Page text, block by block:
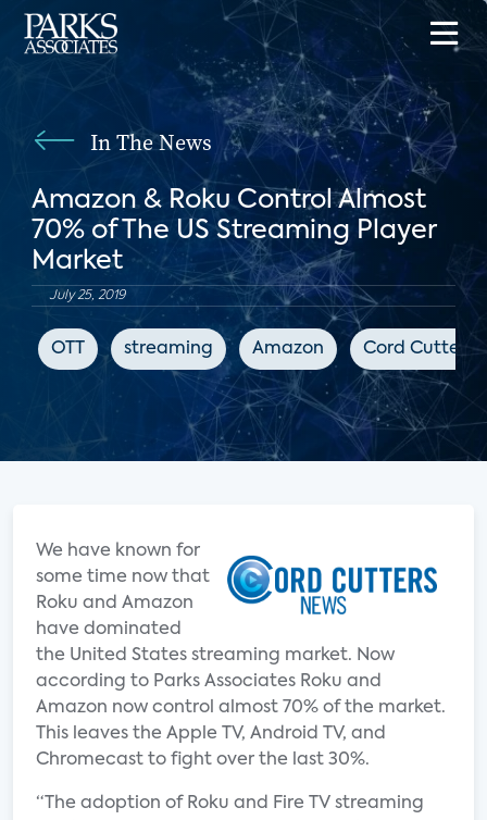
In The News
Amazon & Roku Control Almost
70% of The US Streaming Player
Market
July 25, 2019
OTT streaming Amazon Cord Cutters
We have known for
some time now that
Roku and Amazon
have dominated
the United States streaming market. Now
according to Parks Associates Roku and
Amazon now control almost 70% of the market.
This leaves the Apple TV, Android TV, and
Chromecast to fight over the last 30%.
“The adoption of Roku and Fire TV streaming